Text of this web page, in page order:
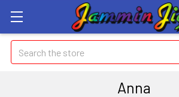
Search
Anna